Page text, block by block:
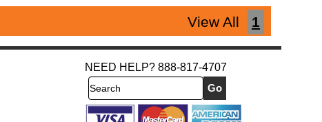
View All 1
NEED HELP? 888-817-4707
Search